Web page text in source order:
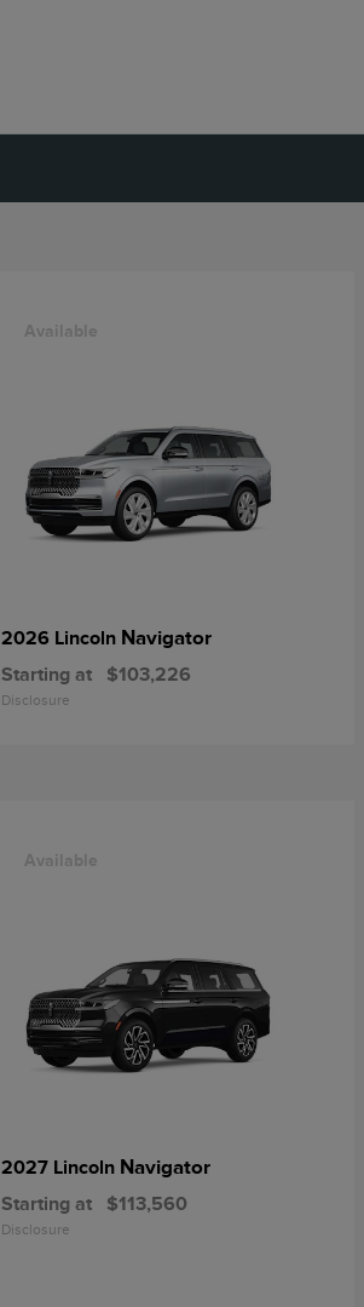
Available
2026 Lincoln Navigator
Starting at $103,226
Disclosure
Available
2027 Lincoln Navigator
Starting at $113,560
Disclosure